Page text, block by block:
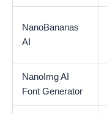
NanoBananas
AI
NanoImg AI
Font Generator